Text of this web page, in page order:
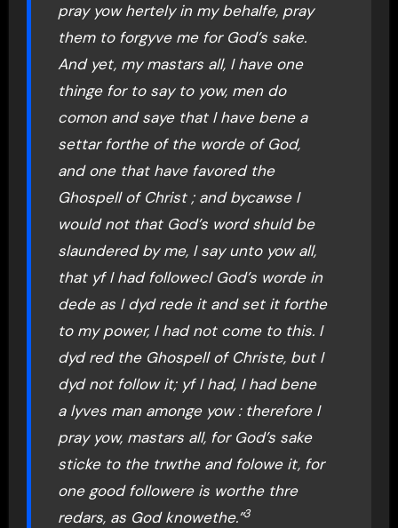
pray yow hertely in my behalfe, pray
them to forgyve me for God’s sake.
And yet, my mastars all, I have one
thinge for to say to yow, men do
comon and saye that I have bene a
settar forthe of the worde of God,
and one that have favored the
Ghospell of Christ ; and bycawse I
would not that God’s word shuld be
slaundered by me, I say unto yow all,
that yf I had followecl God’s worde in
dede as I dyd rede it and set it forthe
to my power, I had not come to this. I
dyd red the Ghospell of Christe, but I
dyd not follow it; yf I had, I had bene
a lyves man amonge yow : therefore I
pray yow, mastars all, for God’s sake
sticke to the trwthe and folowe it, for
one good followere is worthe thre
redars, as God knowethe.”3